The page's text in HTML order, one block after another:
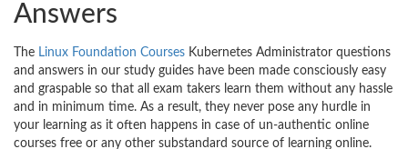
Answers
The Linux Foundation Courses Kubernetes Administrator questions
and answers in our study guides have been made consciously easy
and graspable so that all exam takers learn them without any hassle
and in minimum time. As a result, they never pose any hurdle in
your learning as it often happens in case of un-authentic online
courses free or any other substandard source of learning online.